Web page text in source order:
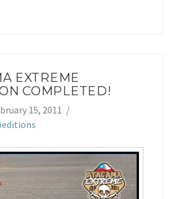
EXTREME
COMPLETED!
15, 2011